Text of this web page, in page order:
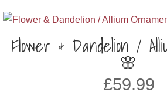
Flower & Dandelion /
🌸
£59.99